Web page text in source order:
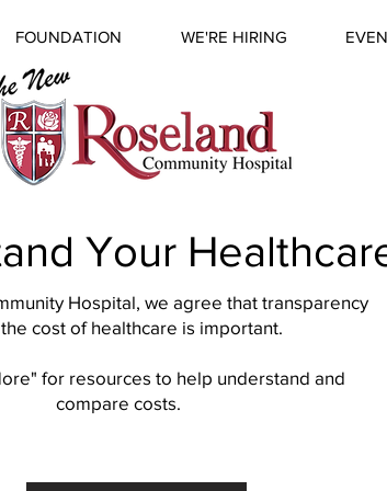
FOUNDATION WE'RE HIRING
Your
Hospital, we agree that transparency
cost of healthcare is important.
for resources to help understand and
compare costs.